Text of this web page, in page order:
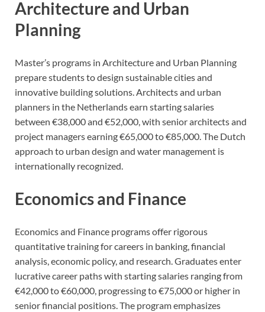
Architecture and Urban
Planning
Master’s programs in Architecture and Urban Planning
prepare students to design sustainable cities and
innovative building solutions. Architects and urban
planners in the Netherlands earn starting salaries
between €38,000 and €52,000, with senior architects and
project managers earning €65,000 to €85,000. The Dutch
approach to urban design and water management is
internationally recognized.
Economics and Finance
Economics and Finance programs offer rigorous
quantitative training for careers in banking, financial
analysis, economic policy, and research. Graduates enter
lucrative career paths with starting salaries ranging from
€42,000 to €60,000, progressing to €75,000 or higher in
senior financial positions. The program emphasizes